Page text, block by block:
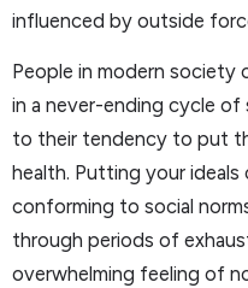
influenced by outside
People in modern
in a never-ending cycle
to their tendency to put
health. Putting your
conforming to social
through periods of
overwhelming feeling of